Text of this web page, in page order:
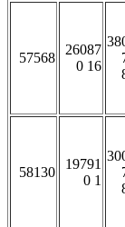
57568
26087
0 16
58130
19791
0 1